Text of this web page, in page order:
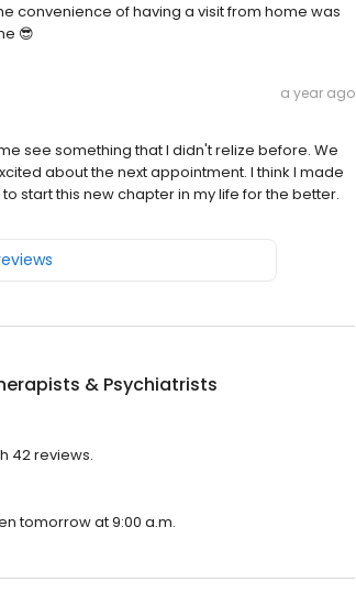
convenience of having a visit from home was
😎
a year ago
see something that I didn't relize before. We
about the next appointment. I think I made
start this new chapter in my life for the better.
& Psychiatrists
42 reviews.
tomorrow at 9:00 a.m.